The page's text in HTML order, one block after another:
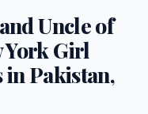
Uncle of
York Girl
in Pakistan,